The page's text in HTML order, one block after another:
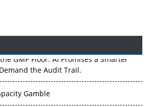
GMP Floor: AI Promises a Smarter
the Audit Trail.
Gamble